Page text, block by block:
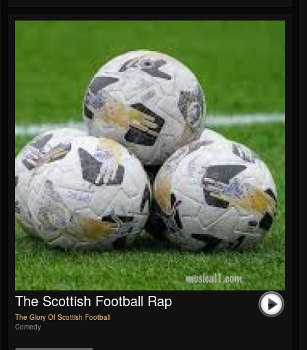
The Scottish Football Rap
The Glory Of Scottish Football
Comedy